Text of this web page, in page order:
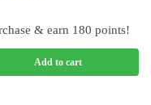
& earn 180 points!
Add to cart